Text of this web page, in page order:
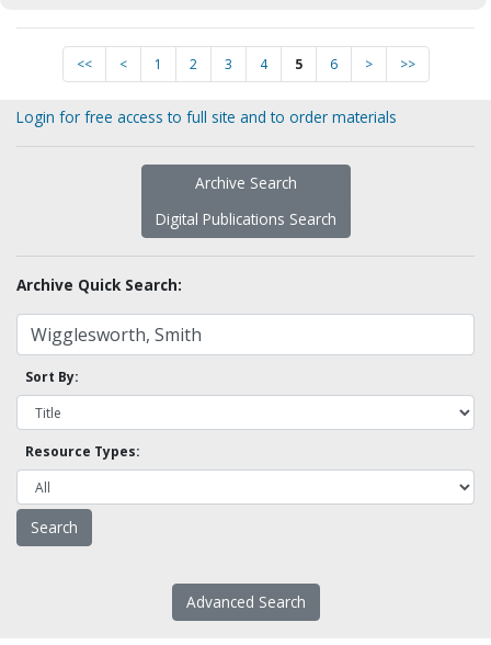
<< < 1 2 3 4 5 6 > >>
Login for free access to full site and to order materials
Archive Search
Digital Publications Search
Archive Quick Search:
Sort By:
Resource Types:
Advanced Search